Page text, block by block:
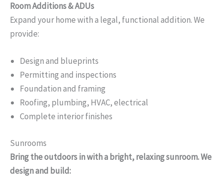
Room Additions & ADUs
Expand your home with a legal, functional addition. We
provide:
Design and blueprints
Permitting and inspections
Foundation and framing
Roofing, plumbing, HVAC, electrical
Complete interior finishes
Sunrooms
Bring the outdoors in with a bright, relaxing sunroom. We
design and build: